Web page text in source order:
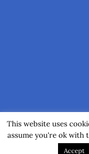
(C) 2017-2026 by Axel
This website uses
assume you're ok with
Accept